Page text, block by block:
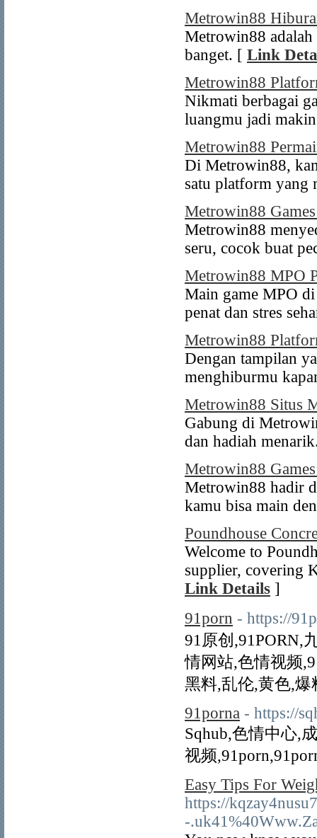
Metrowin88
Metrowin88 adalah
banget. [ Link
Metrowin88
Nikmati berbagai
luangmu jadi
Metrowin88
Di Metrowin88,
satu platform yang
Metrowin88
Metrowin88
seru, cocok buat
Metrowin88 MPO
Main game MPO
penat dan stres
Metrowin88
Dengan tampilan
menghiburmu
Metrowin88 Situs
Gabung di
dan hadiah
Metrowin88
Metrowin88 hadir
kamu bisa main
Poundhouse
Welcome to
supplier, covering
Link Details ]
91porn - https://
91原创,91PORN,
情网站,色情视频
黑料,乱伦,黄色,
91porna - https://
Sqhub,色情中心,
视频
Easy Tips For
https://
-